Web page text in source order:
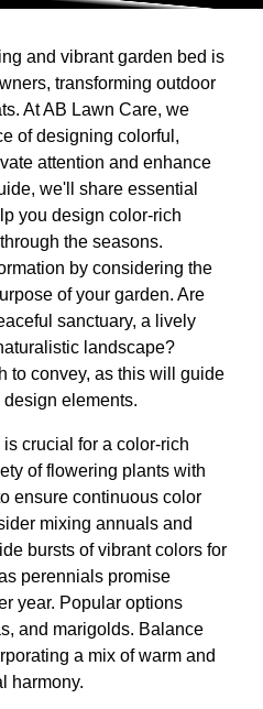
and vibrant garden bed is
transforming outdoor
At AB Lawn Care, we
of designing colorful,
attention and enhance
we'll share essential
you design color-rich
the seasons.
by considering the
of your garden. Are
sanctuary, a lively
landscape?
to convey, as this will guide
elements.
crucial for a color-rich
of flowering plants with
ensure continuous color
mixing annuals and
bursts of vibrant colors for
perennials promise
year. Popular options
and marigolds. Balance
a mix of warm and
harmony.